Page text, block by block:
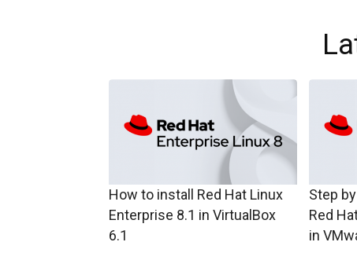
How to install Red Hat Linux
Enterprise 8.1 in VirtualBox
6.1
Step
Red
in